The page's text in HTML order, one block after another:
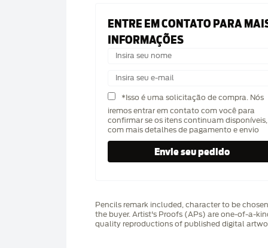
ENTRE EM CONTATO PARA
INFORMAÇÕES
*Isso é uma solicitação de compra. Nós
iremos entrar em contato com você para
confirmar se os itens continuam disponíveis,
com mais detalhes de pagamento e envio
Pencils remark included, character to be
the buyer. Artist's Proofs (APs) are one-of-a-
quality reproductions of published digital